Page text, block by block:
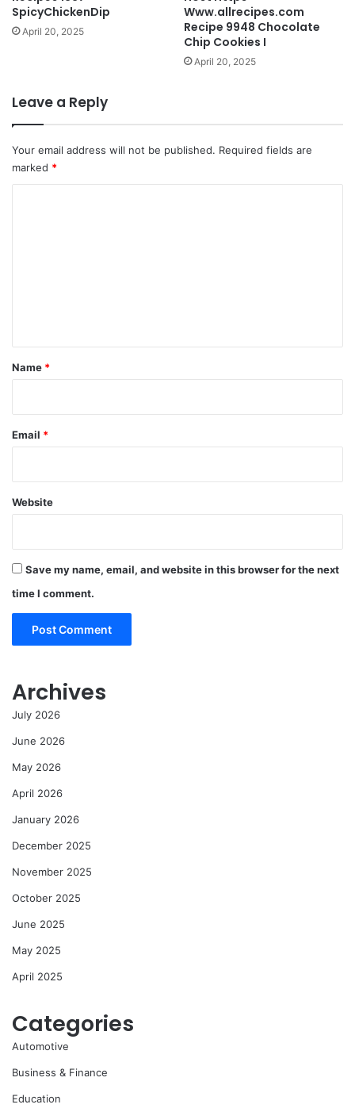
SpicyChickenDip
April 20, 2025
Www.allrecipes.com
Recipe 9948 Chocolate
Chip Cookies I
April 20, 2025
Leave a Reply
Your email address will not be published. Required fields are
marked *
*
Name *
Email *
Website
Save my name, email, and website in this browser for the next
time I comment.
Archives
July 2026
June 2026
May 2026
April 2026
January 2026
December 2025
November 2025
October 2025
June 2025
May 2025
April 2025
Categories
Automotive
Business & Finance
Education